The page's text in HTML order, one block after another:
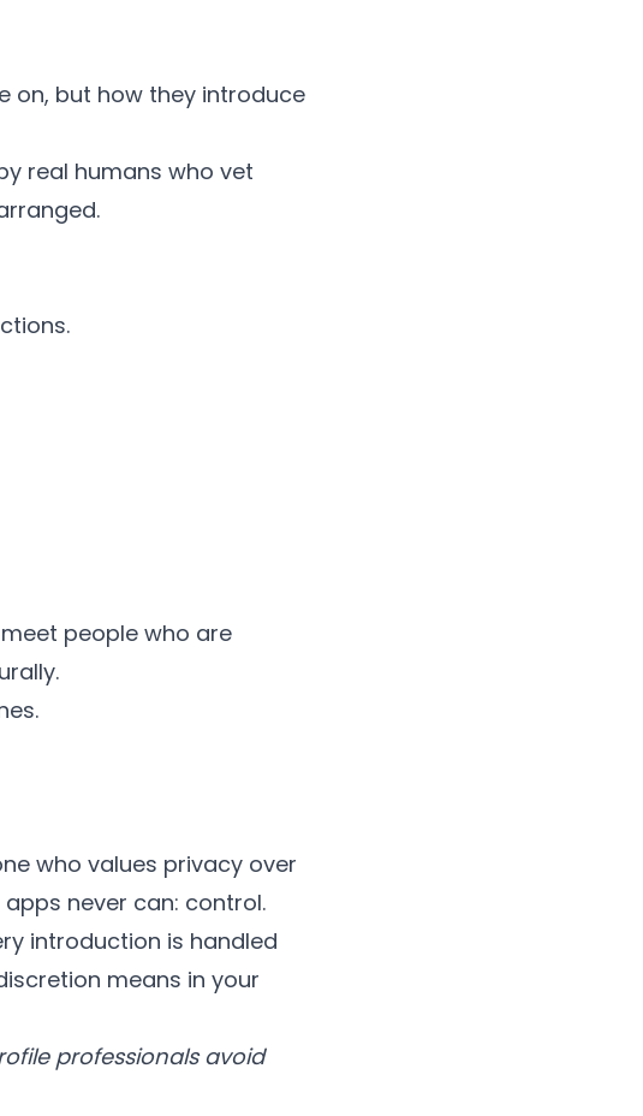
on, but how they introduce
real humans who vet
people who are
who values privacy over
never can: control.
introduction is handled
means in your
professionals avoid